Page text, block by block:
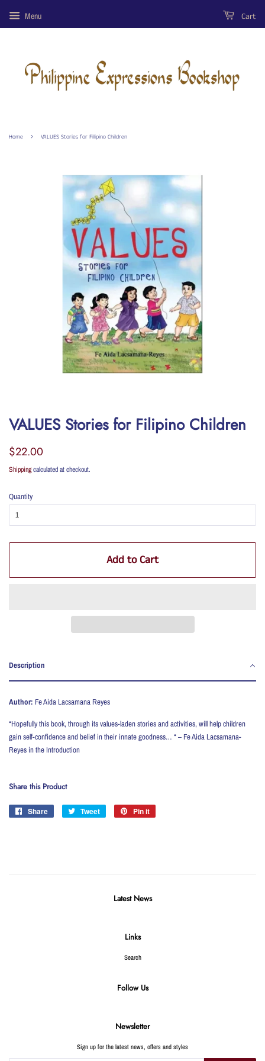
Menu Cart
Home › VALUES Stories for Filipino Children
VALUES Stories for Filipino Children
Regular
$22.00
Shippingcalculated at checkout.
Quantity
Add to Cart
Description
Author: Fe Aida Lacsamana Reyes
“Hopefully this book, through its values-laden stories and activities, will help children
gain self-confidence and belief in their innate goodness… “ – Fe Aida Lacsamana-
Reyes in the Introduction
Share this Product
Share
Share
Tweet
Tweet
Pin it
Latest News
Links
Search
Follow Us
Newsletter
Sign up for the latest news, offers and styles